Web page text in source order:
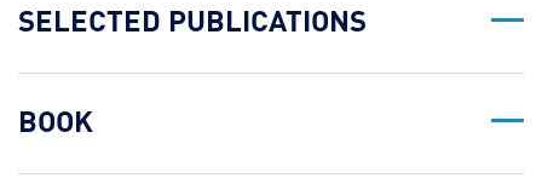
SELECTED PUBLICATIONS
BOOK